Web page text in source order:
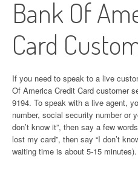
Bank Of
Card
If you need to speak to a live
Of America Credit Card customer
9194. To speak with a live agent,
number, social security number or
don’t know it”, then say a few
lost my card”, then say “I don’t
waiting time is about 5-15 minutes).